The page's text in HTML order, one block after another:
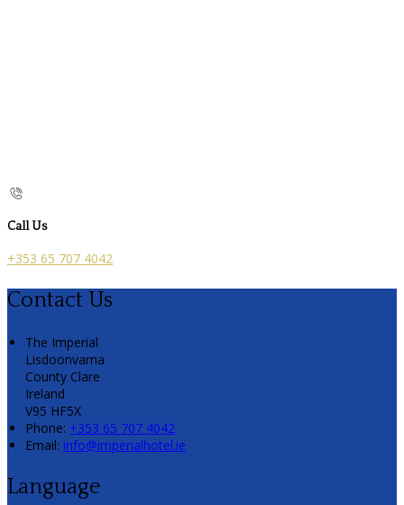
Call Us
+353 65 707 4042
Contact Us
The Imperial
Lisdoonvarna
County Clare
Ireland
V95 HF5X
Phone: +353 65 707 4042
Email: info@imperialhotel.ie
Language